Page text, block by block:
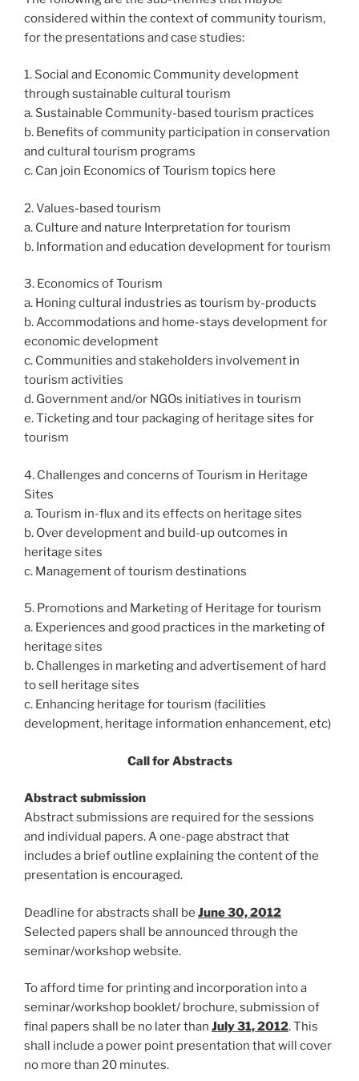
considered within the context of community tourism,
for the presentations and case studies:
1. Social and Economic Community development
through sustainable cultural tourism
a. Sustainable Community-based tourism practices
b. Benefits of community participation in conservation
and cultural tourism programs
c. Can join Economics of Tourism topics here
2. Values-based tourism
a. Culture and nature Interpretation for tourism
b. Information and education development for tourism
3. Economics of Tourism
a. Honing cultural industries as tourism by-products
b. Accommodations and home-stays development for
economic development
c. Communities and stakeholders involvement in
tourism activities
d. Government and/or NGOs initiatives in tourism
e. Ticketing and tour packaging of heritage sites for
tourism
4. Challenges and concerns of Tourism in Heritage
Sites
a. Tourism in-flux and its effects on heritage sites
b. Over development and build-up outcomes in
heritage sites
c. Management of tourism destinations
5. Promotions and Marketing of Heritage for tourism
a. Experiences and good practices in the marketing of
heritage sites
b. Challenges in marketing and advertisement of hard
to sell heritage sites
c. Enhancing heritage for tourism (facilities
development, heritage information enhancement, etc)
Call for Abstracts
Abstract submission
Abstract submissions are required for the sessions
and individual papers. A one-page abstract that
includes a brief outline explaining the content of the
presentation is encouraged.
Deadline for abstracts shall be June 30, 2012
Selected papers shall be announced through the
seminar/workshop website.
To afford time for printing and incorporation into a
seminar/workshop booklet/ brochure, submission of
final papers shall be no later than July 31, 2012. This
shall include a power point presentation that will cover
no more than 20 minutes.